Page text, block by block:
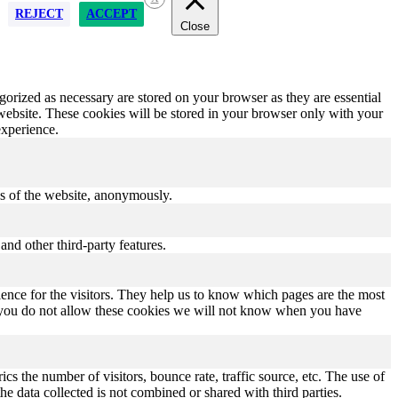
REJECT
ACCEPT
Close
as necessary are stored on your browser as they are essential
These cookies will be stored in your browser only with your
of the website, anonymously.
other third-party features.
for the visitors. They help us to know which pages are the most
do not allow these cookies we will not know when you have
the number of visitors, bounce rate, traffic source, etc. The use of
data collected is not combined or shared with third parties.